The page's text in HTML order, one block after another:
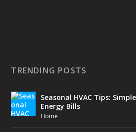
TRENDING POSTS
Seasonal HVAC Tips:
Energy Bills
Home